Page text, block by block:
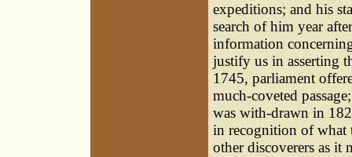
expeditions; and his
search of him year
information
justify us in asserting
1745, parliament
much-coveted
was with-drawn in
in recognition of what
other discoverers as it